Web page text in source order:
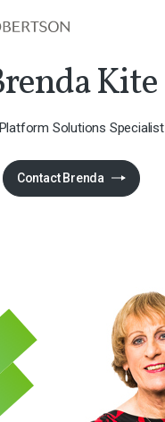
Kite
Solutions Specialist
Contact Brenda